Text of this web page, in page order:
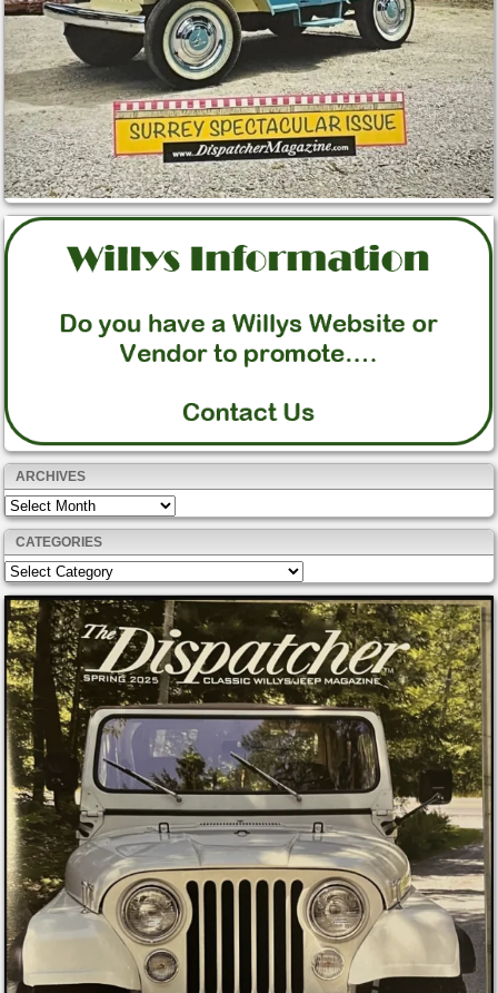
ARCHIVES
Archives
CATEGORIES
Categories